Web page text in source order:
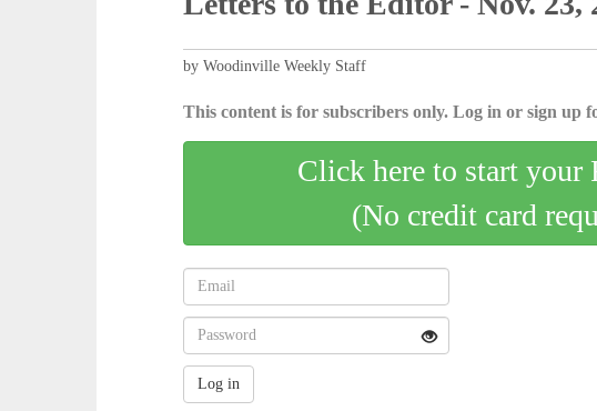
by Woodinville Weekly Staff
This content is for subscribers only. Log in or sign up
Click here to start your
(No credit card